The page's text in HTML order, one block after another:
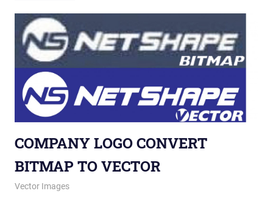
COMPANY LOGO CONVERT
BITMAP TO VECTOR
November 8, 2012
vectorsquad
Vector Images